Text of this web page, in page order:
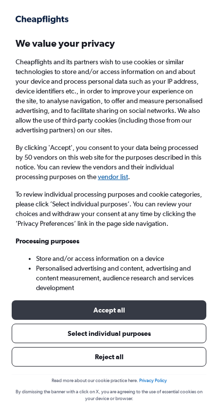
Faster search, more features, fewer ads.
Find flights When to book FAQs
Cheap flights from England to Vasco da
Gama from£276
Return 1 adult, Economy, 0 bags
London (LHR)
Mon 7/9 - Mon 14/9
Cheap flight deals from England to
We value your privacy
Cheapflights and its partners wish to use cookies or similar
technologies to store and/or access information on and about
your device and process personal data such as your IP address,
device identifiers etc., in order to improve your experience on
the site, to analyse navigation, to offer and measure personalised
advertising, and to facilitate sharing on social networks. We also
allow the use of third-party cookies (including those from our
advertising partners) on our sites.
By clicking 'Accept', you consent to your data being processed
by 50 vendors on this web site for the purposes described in this
notice. You can review the vendors and their individual
processing purposes on thevendor list.
To review individual processing purposes and cookie categories,
please click ’Select individual purposes’. You can review your
choices and withdraw your consent at any time by clicking the
’Privacy Preferences’ link in the page side navigation.
Processing purposes
Store and/or access information on a device
Personalised advertising and content, advertising and
content measurement, audience research and services
development
Accept all
Select individual purposes
Reject all
Read more about our cookie practice here. Privacy Policy
By dismissing the banner with a click on X, you are agreeing to the use of essential cookies on
your device or browser.